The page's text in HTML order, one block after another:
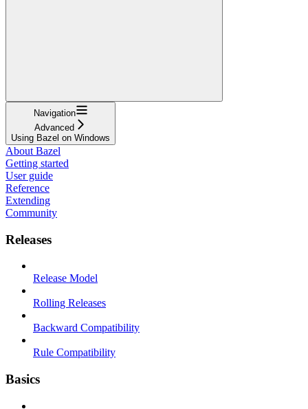
Navigation
Advanced
Using Bazel on Windows
About Bazel
Getting started
User guide
Reference
Extending
Community
Releases
Release Model
Rolling Releases
Backward Compatibility
Rule Compatibility
Basics